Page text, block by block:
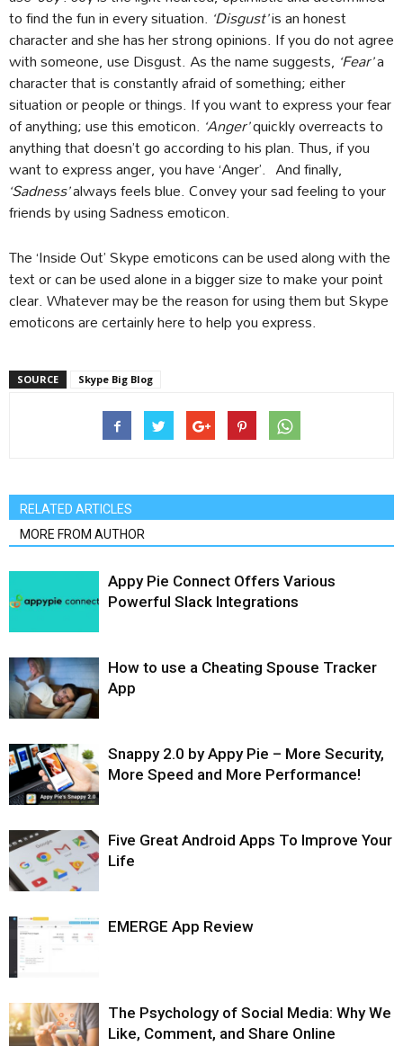
to find the fun in every situation. ‘Disgust’is an honest
character and she has her strong opinions. If you do not agree
with someone, use Disgust. As the name suggests, ‘Fear’a
character that is constantly afraid of something; either
situation or people or things. If you want to express your fear
of anything; use this emoticon. ‘Anger’quickly overreacts to
anything that doesn’t go according to his plan. Thus, if you
want to express anger, you have ‘Anger’. And finally,
‘Sadness’always feels blue. Convey your sad feeling to your
friends by using Sadness emoticon.
The ‘Inside Out’ Skype emoticons can be used along with the
text or can be used alone in a bigger size to make your point
clear. Whatever may be the reason for using them but Skype
emoticons are certainly here to help you express.
SOURCE Skype Big Blog
RELATED ARTICLES
MORE FROM AUTHOR
Appy Pie Connect Offers Various
Powerful Slack Integrations
How to use a Cheating Spouse Tracker
App
Snappy 2.0 by Appy Pie – More Security,
More Speed and More Performance!
Five Great Android Apps To Improve Your
Life
EMERGE App Review
The Psychology of Social Media: Why We
Like, Comment, and Share Online